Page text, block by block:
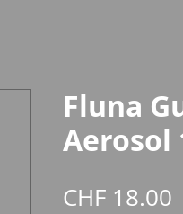
Fluna
Aerosol
CHF 18.00